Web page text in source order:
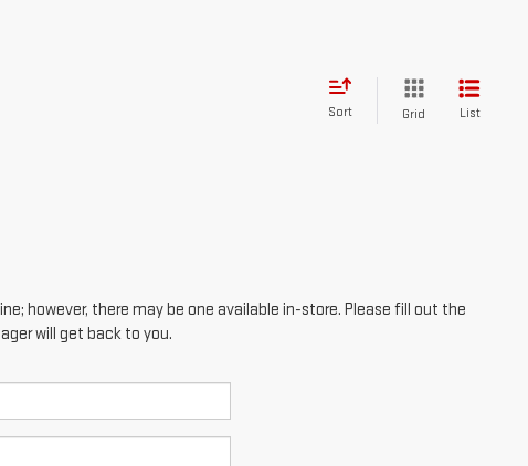
Sort Grid List
however, there may be one available in-store. Please fill out the
will get back to you.